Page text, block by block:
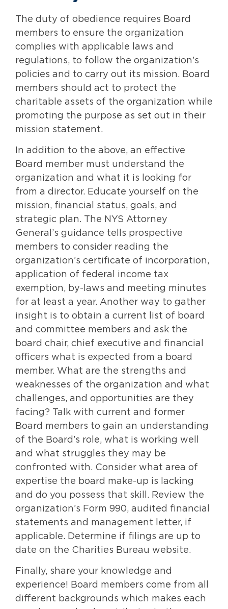
The duty of obedience requires Board
members to ensure the organization
complies with applicable laws and
regulations, to follow the organization’s
policies and to carry out its mission. Board
members should act to protect the
charitable assets of the organization while
promoting the purpose as set out in their
mission statement.
In addition to the above, an effective
Board member must understand the
organization and what it is looking for
from a director. Educate yourself on the
mission, financial status, goals, and
strategic plan. The NYS Attorney
General’s guidance tells prospective
members to consider reading the
organization’s certificate of incorporation,
application of federal income tax
exemption, by-laws and meeting minutes
for at least a year. Another way to gather
insight is to obtain a current list of board
and committee members and ask the
board chair, chief executive and financial
officers what is expected from a board
member. What are the strengths and
weaknesses of the organization and what
challenges, and opportunities are they
facing? Talk with current and former
Board members to gain an understanding
of the Board’s role, what is working well
and what struggles they may be
confronted with. Consider what area of
expertise the board make-up is lacking
and do you possess that skill. Review the
organization’s Form 990, audited financial
statements and management letter, if
applicable. Determine if filings are up to
date on the Charities Bureau website.
Finally, share your knowledge and
experience! Board members come from all
different backgrounds which makes each